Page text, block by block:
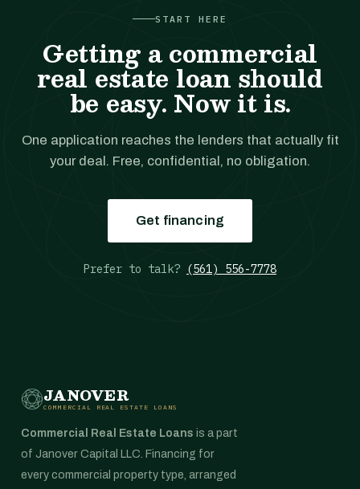
START HERE
Getting a commercial
real estate loan should
be easy. Now it is.
One application reaches the lenders that actually fit
your deal. Free, confidential, no obligation.
Get financing
Prefer to talk? (561) 556-7778
JANOVER
COMMERCIAL REAL ESTATE LOANS
Commercial Real Estate Loans is a part
of Janover Capital LLC. Financing for
every commercial property type, arranged